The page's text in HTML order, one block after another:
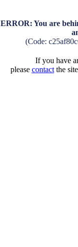
ERROR: You are
(Code:
If you have
please contactthe